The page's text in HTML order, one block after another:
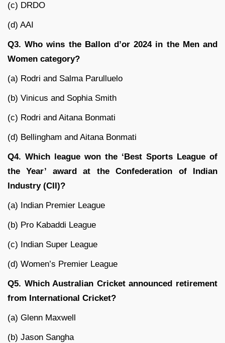
(c) DRDO
(d) AAI
Q3. Who wins the Ballon d’or 2024 in the Men and
Women category?
(a) Rodri and Salma Parulluelo
(b) Vinicus and Sophia Smith
(c) Rodri and Aitana Bonmati
(d) Bellingham and Aitana Bonmati
Q4. Which league won the ‘Best Sports League of
the Year’ award at the Confederation of Indian
Industry (CII)?
(a) Indian Premier League
(b) Pro Kabaddi League
(c) Indian Super League
(d) Women’s Premier League
Q5. Which Australian Cricket announced retirement
from International Cricket?
(a) Glenn Maxwell
(b) Jason Sangha